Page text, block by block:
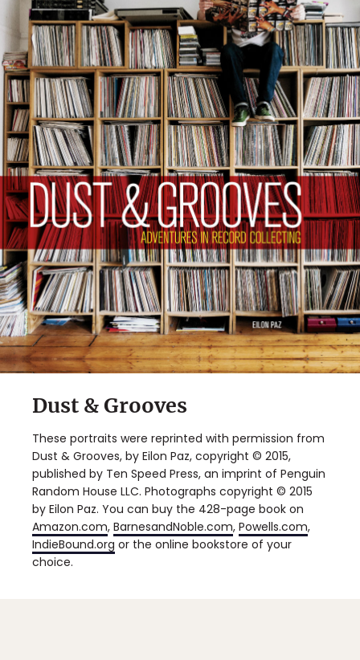
Dust & Grooves
These portraits were reprinted with permission from
Dust & Grooves, by Eilon Paz, copyright © 2015,
published by Ten Speed Press, an imprint of Penguin
Random House LLC. Photographs copyright © 2015
by Eilon Paz. You can buy the 428-page book on
Amazon.com, BarnesandNoble.com, Powells.com,
IndieBound.org or the online bookstore of your
choice.